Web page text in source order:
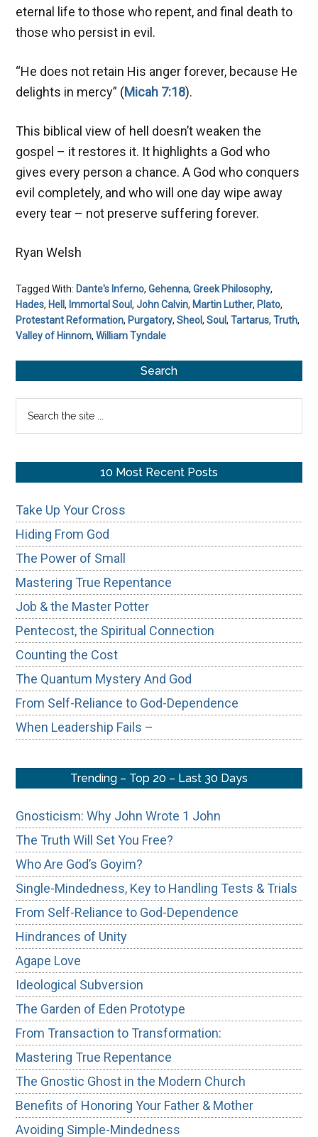
eternal life to those who repent, and final death to
those who persist in evil.
“He does not retain His anger forever, because He
delights in mercy” (Micah 7:18).
This biblical view of hell doesn’t weaken the
gospel – it restores it. It highlights a God who
gives every person a chance. A God who conquers
evil completely, and who will one day wipe away
every tear – not preserve suffering forever.
Ryan Welsh
Tagged With: Dante's Inferno,Gehenna,Greek Philosophy,
Hades, Hell, Immortal Soul,John Calvin, Martin Luther, Plato,
Protestant Reformation, Purgatory,Sheol,Soul,Tartarus,Truth,
Valley of Hinnom,William Tyndale
Sidebar
Search
Search
10 Most Recent Posts
Take Up Your Cross
Hiding From God
The Power of Small
Mastering True Repentance
Job & the Master Potter
Pentecost, the Spiritual Connection
Counting the Cost
The Quantum Mystery And God
From Self-Reliance to God-Dependence
When Leadership Fails –
Trending – Top 20 – Last 30 Days
Gnosticism: Why John Wrote 1 John
The Truth Will Set You Free?
Who Are God’s Goyim?
Single-Mindedness, Key to Handling Tests & Trials
From Self-Reliance to God-Dependence
Hindrances of Unity
Agape Love
Ideological Subversion
The Garden of Eden Prototype
From Transaction to Transformation:
Mastering True Repentance
The Gnostic Ghost in the Modern Church
Benefits of Honoring Your Father & Mother
Avoiding Simple-Mindedness